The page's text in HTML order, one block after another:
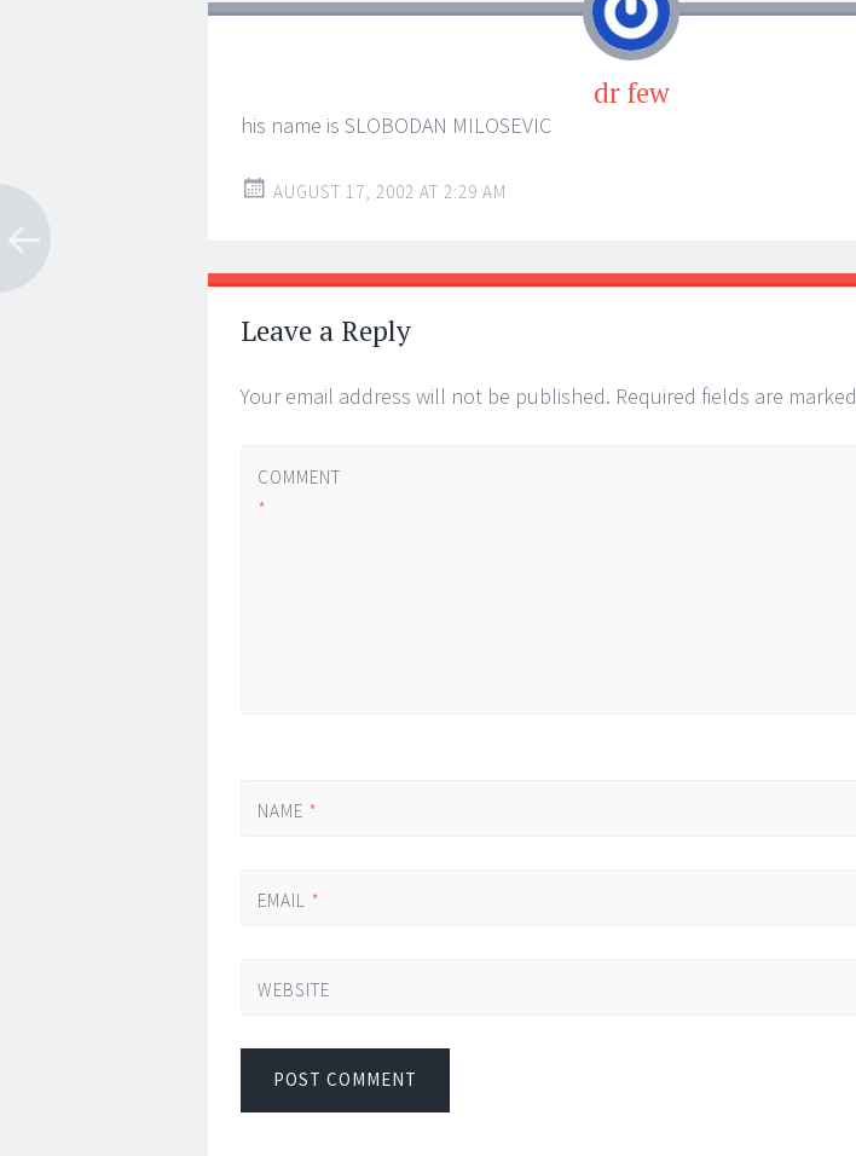
dr few
his name is SLOBODAN MILOSEVIC
AUGUST 17, 2002 AT 2:29 AM
Leave a Reply
Your email address will not be published. Required fields are marked
COMMENT
*
NAME *
EMAIL *
WEBSITE